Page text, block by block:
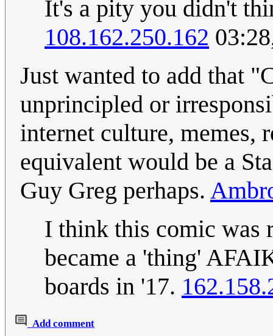
It's a pity you didn't
108.162.250.162
Just wanted to add that
unprincipled or
internet culture, memes,
equivalent would be a
Guy Greg perhaps.
I think this comic was
became a 'thing'
boards in '17.
Add comment